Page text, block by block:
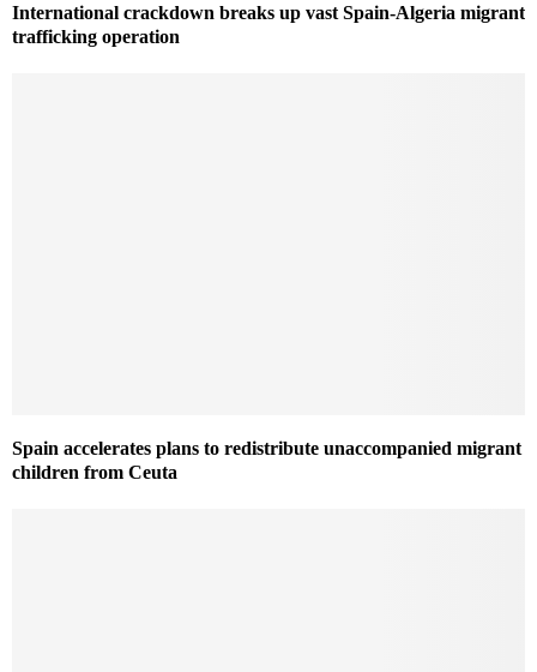
International crackdown breaks up vast Spain-Algeria migrant
trafficking operation
Spain accelerates plans to redistribute unaccompanied migrant
children from Ceuta